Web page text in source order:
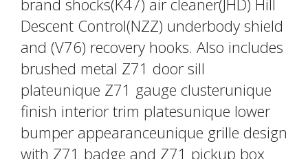
brand shocks(K47) air cleaner(JHD) Hill
Descent Control(NZZ) underbody shield
and (V76) recovery hooks. Also includes
brushed metal Z71 door sill
plateunique Z71 gauge clusterunique
finish interior trim platesunique lower
bumper appearanceunique grille design
with Z71 badge and Z71 pickup box